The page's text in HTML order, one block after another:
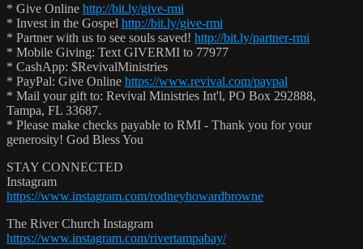
* Give Online http://bit.ly/give-rmi
* Invest in the Gospel http://bit.ly/give-rmi
* Partner with us to see souls saved! http://bit.ly/partner-rmi
* Mobile Giving: Text GIVERMI to 77977
* CashApp: $RevivalMinistries
* PayPal: Give Online https://www.revival.com/paypal
* Mail your gift to: Revival Ministries Int'l, PO Box 292888,
Tampa, FL 33687.
* Please make checks payable to RMI - Thank you for your
generosity! God Bless You
STAY CONNECTED
Instagram
https://www.instagram.com/rodneyhowardbrowne
The River Church Instagram
https://www.instagram.com/rivertampabay/